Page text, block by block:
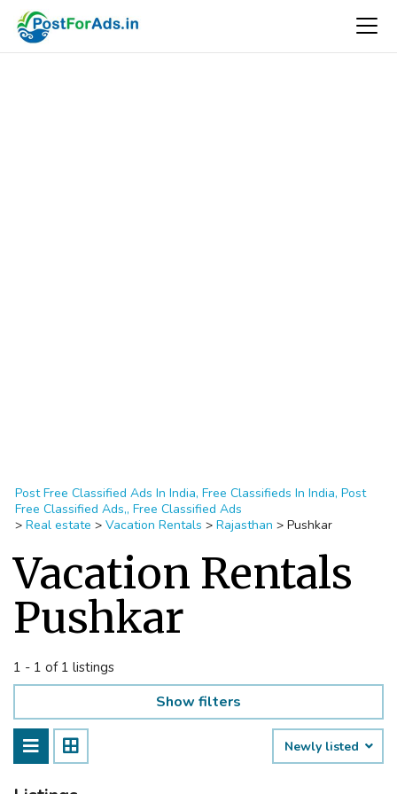
Post Free Classified Ads In India, Free Classifieds In India, Post
Free Classified Ads,, Free Classified Ads
> Real estate > Vacation Rentals > Rajasthan > Pushkar
Vacation Rentals
Pushkar
1 - 1 of 1 listings
Show filters
Newly listed